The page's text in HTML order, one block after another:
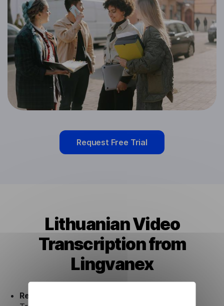
Request Free Trial
Lithuanian Video
Transcription from
Lingvanex
Ready to use.